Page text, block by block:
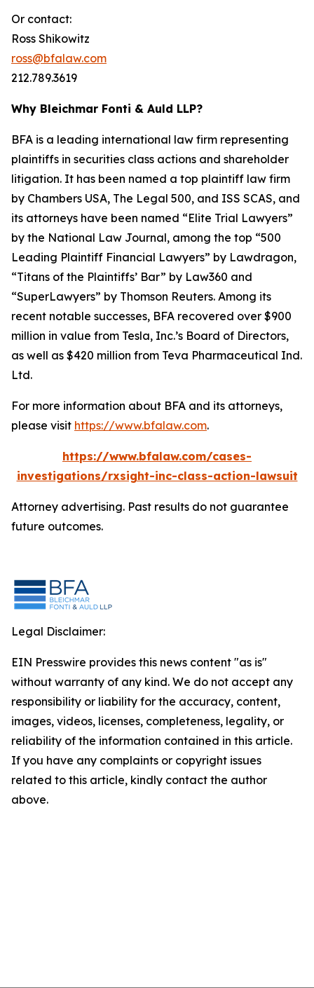
Or contact:
Ross Shikowitz
ross@bfalaw.com
212.789.3619
Why Bleichmar Fonti & Auld LLP?
BFA is a leading international law firm representing
plaintiffs in securities class actions and shareholder
litigation. It has been named a top plaintiff law firm
by Chambers USA, The Legal 500, and ISS SCAS, and
its attorneys have been named “Elite Trial Lawyers”
by the National Law Journal, among the top “500
Leading Plaintiff Financial Lawyers” by Lawdragon,
“Titans of the Plaintiffs’ Bar” by Law360 and
“SuperLawyers” by Thomson Reuters. Among its
recent notable successes, BFA recovered over $900
million in value from Tesla, Inc.’s Board of Directors,
as well as $420 million from Teva Pharmaceutical Ind.
Ltd.
For more information about BFA and its attorneys,
please visit https://www.bfalaw.com.
https://www.bfalaw.com/cases-
investigations/rxsight-inc-class-action-lawsuit
Attorney advertising. Past results do not guarantee
future outcomes.
Legal Disclaimer:
EIN Presswire provides this news content "as is"
without warranty of any kind. We do not accept any
responsibility or liability for the accuracy, content,
images, videos, licenses, completeness, legality, or
reliability of the information contained in this article.
If you have any complaints or copyright issues
related to this article, kindly contact the author
above.